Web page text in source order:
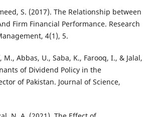
S. (2017). The Relationship between
Firm Financial Performance. Research
4(1), 5.
M., Abbas, U., Saba, K., Farooq, I., & Jalal,
of Dividend Policy in the
of Pakistan. Journal of Science,